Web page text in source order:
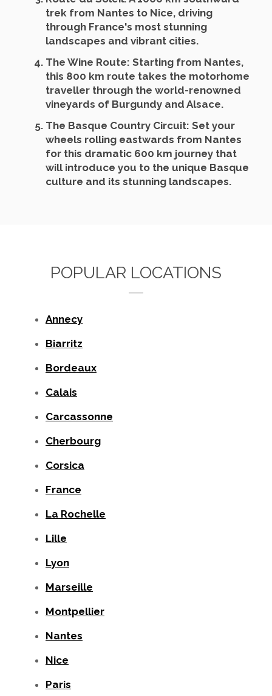
trek from Nantes to Nice, driving
through France's most stunning
landscapes and vibrant cities.
The Wine Route: Starting from Nantes,
this 800 km route takes the motorhome
traveller through the world-renowned
vineyards of Burgundy and Alsace.
The Basque Country Circuit: Set your
wheels rolling eastwards from Nantes
for this dramatic 600 km journey that
will introduce you to the unique Basque
culture and its stunning landscapes.
POPULAR LOCATIONS
Annecy
Biarritz
Bordeaux
Calais
Carcassonne
Cherbourg
Corsica
France
La Rochelle
Lille
Lyon
Marseille
Montpellier
Nantes
Nice
Paris